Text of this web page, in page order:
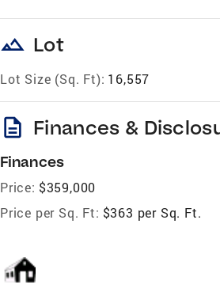
landscape Lot
Lot Size (Sq. Ft): 16,557
description Finances &
Finances
Price: $359,000
Price per Sq. Ft: $363 per Sq. Ft.